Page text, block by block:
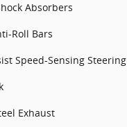
Absorbers
Roll Bars
Speed-Sensing Steering
Exhaust